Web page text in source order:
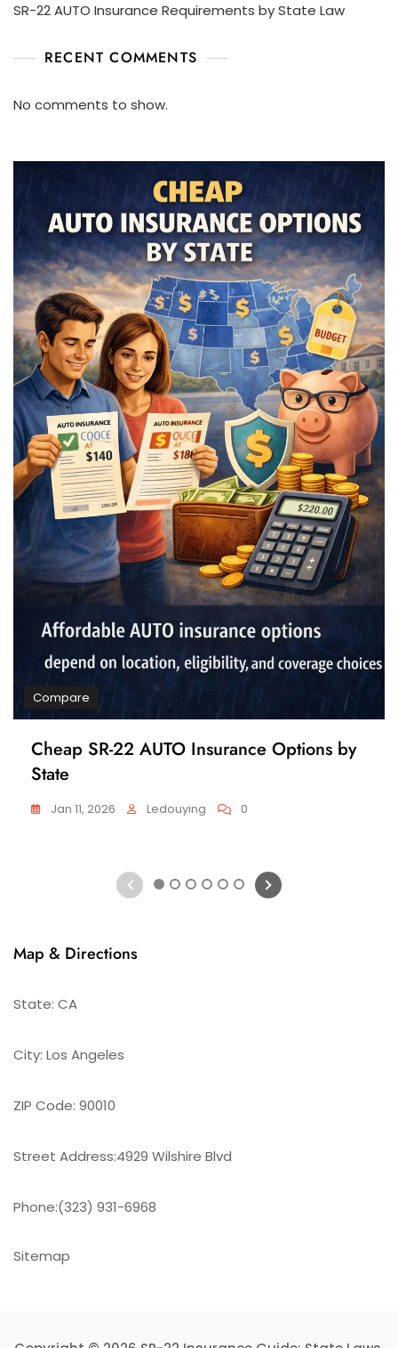
SR-22 AUTO Insurance Requirements by State Law
RECENT COMMENTS
No comments to show.
Compare
Cheap SR-22 AUTO Insurance Options by
State
Jan 11, 2026 Ledouying 0
1 2 3 4 5 6
Map & Directions
State: CA
City: Los Angeles
ZIP Code: 90010
Street Address:4929 Wilshire Blvd
Phone:(323) 931-6968
Sitemap